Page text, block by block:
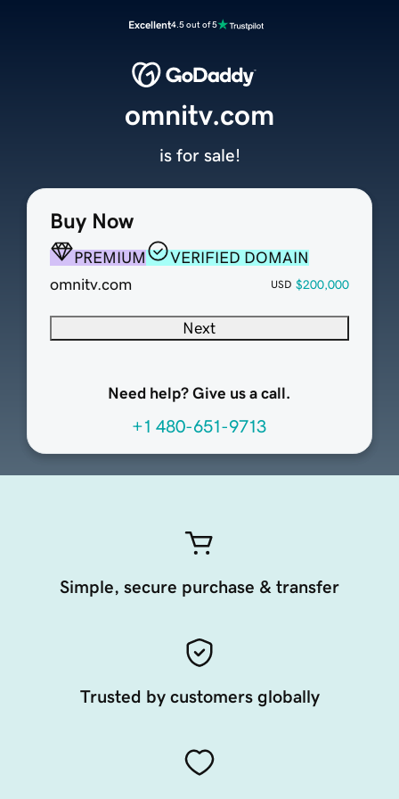
Excellent4.5 out of 5
Buy Now
PREMIUM
VERIFIED DOMAIN
omnitv.com
USD $200,000
Next
Need help? Give us a call.
+1 480-651-9713
omnitv.com
is for sale!
Simple, secure purchase & transfer
Trusted by customers globally